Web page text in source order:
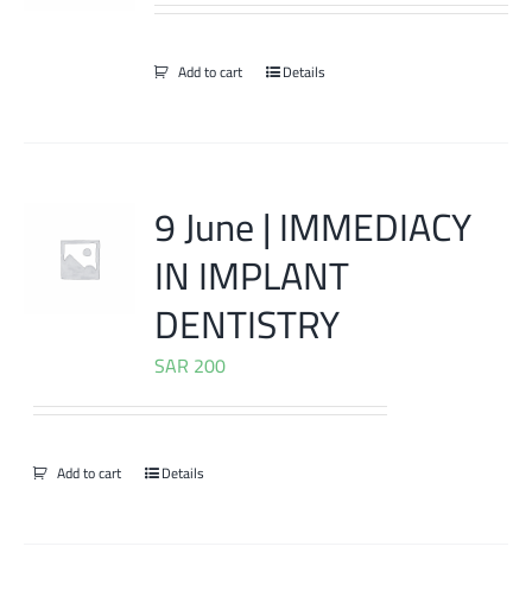
Add to cart Details
9 June | IMMEDIACY
IN IMPLANT
DENTISTRY
SAR 200
Add to cart Details